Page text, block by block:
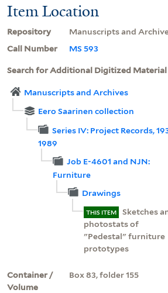
Item Location
Repository
Manuscripts and
Call Number
MS 593
Search for Additional Digitized
Manuscripts and Archives
Eero Saarinen collection
Series IV: Project Records,
1989
Job E-4601 and NJN:
Furniture
Drawings
THIS ITEM
Sketches
photostats of
"Pedestal" furniture
prototypes
Container /
Volume
Box 83, folder 155